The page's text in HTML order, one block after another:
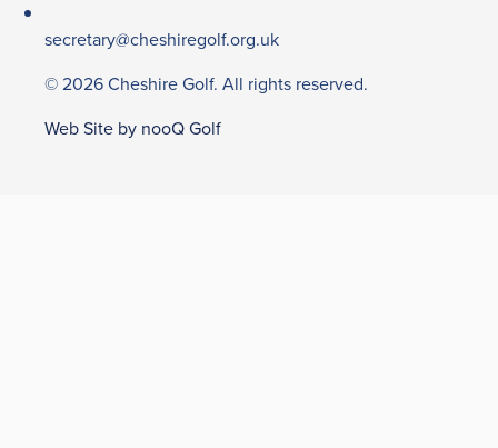
secretary@cheshiregolf.org.uk
© 2026 Cheshire Golf. All rights reserved.
Web Site by nooQ Golf